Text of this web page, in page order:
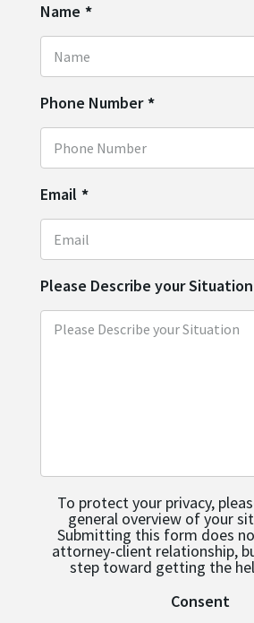
Name *
Phone Number *
Email *
Please Describe your Situation
To protect your privacy,
general overview of your
Submitting this form does
attorney-client relationship,
step toward getting the
Consent